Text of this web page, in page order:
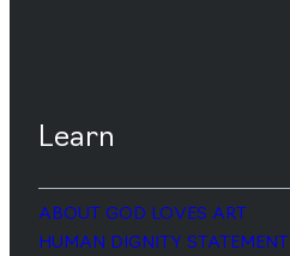
Learn
ABOUT GOD LOVES ART
HUMAN DIGNITY STATEMENT